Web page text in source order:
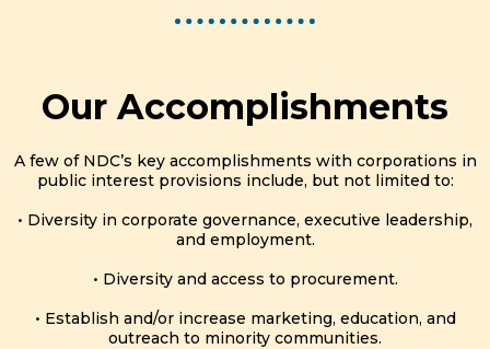
Our Accomplishments
A few of NDC’s key accomplishments with corporations in
public interest provisions include, but not limited to:
• Diversity in corporate governance, executive leadership,
and employment.
• Diversity and access to procurement.
• Establish and/or increase marketing, education, and
outreach to minority communities.